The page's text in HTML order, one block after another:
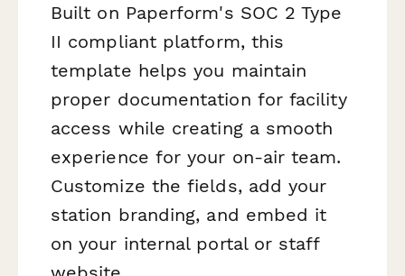
Built on Paperform's SOC 2 Type
II compliant platform, this
template helps you maintain
proper documentation for facility
access while creating a smooth
experience for your on-air team.
Customize the fields, add your
station branding, and embed it
on your internal portal or staff